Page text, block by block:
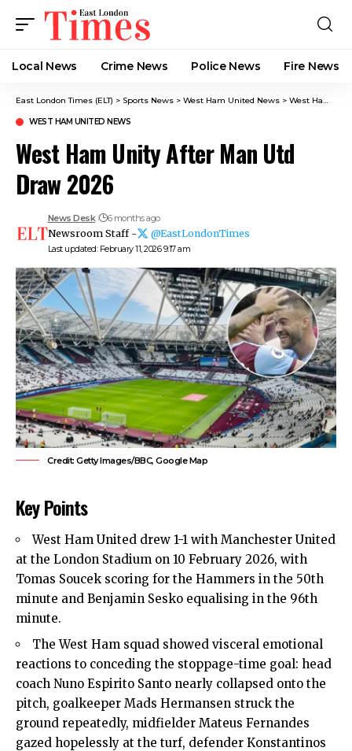
Local News Crime News​ Police News Fire News
East London Times (ELT) > Sports News > West Ham United News > West Ham Unity After Man Utd Draw 2026
WEST HAM UNITED NEWS
West Ham Unity After Man Utd
Draw 2026
Last updated: February 11, 2026 9:17 am
News Desk 6 months ago
Newsroom Staff - @EastLondonTimes
Credit: Getty Images/BBC, Google Map
Key Points
West Ham United drew 1-1 with Manchester United
at the London Stadium on 10 February 2026, with
Tomas Soucek scoring for the Hammers in the 50th
minute and Benjamin Sesko equalising in the 96th
minute.
The West Ham squad showed visceral emotional
reactions to conceding the stoppage-time goal: head
coach Nuno Espirito Santo nearly collapsed onto the
pitch, goalkeeper Mads Hermansen struck the
ground repeatedly, midfielder Mateus Fernandes
gazed hopelessly at the turf, defender Konstantinos